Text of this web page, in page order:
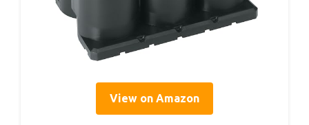
View on Amazon